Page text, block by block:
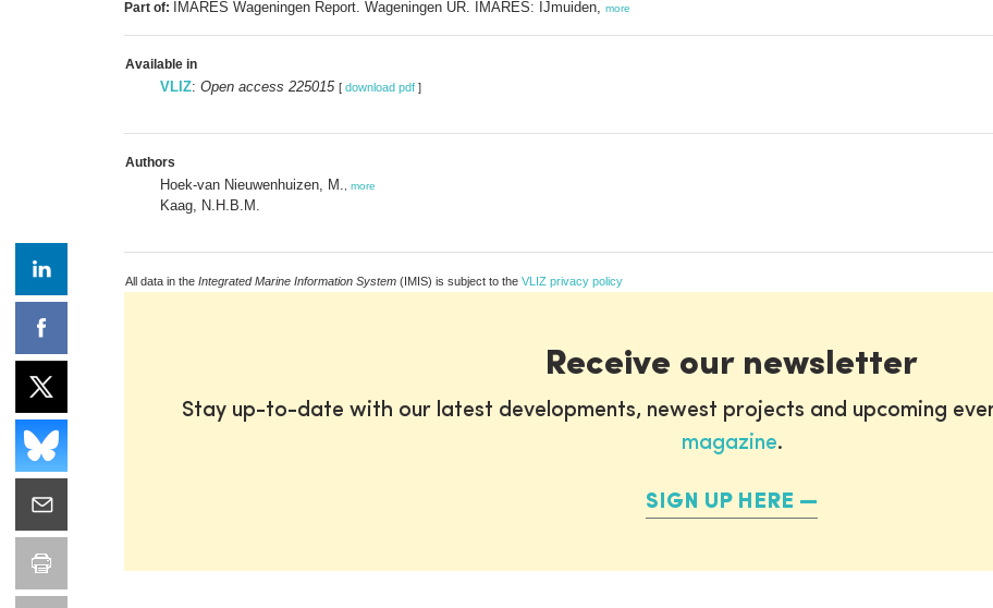
Part of: IMARES Wageningen Report. Wageningen UR. IMARES: IJmuiden, more
Available in
VLIZ: Open access 225015 [ download pdf ]
Authors
Hoek-van Nieuwenhuizen, M. more
Kaag, N.H.B.M.
All data in the Integrated Marine Information System (IMIS) is subject to the VLIZ privacy policy
Receive our newsletter
Stay up-to-date with our latest developments, newest projects and upcoming
magazine.
SIGN UP HERE